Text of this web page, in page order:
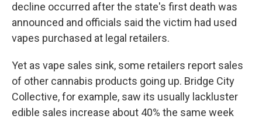
decline occurred after the state's first death was
announced and officials said the victim had used
vapes purchased at legal retailers.
Yet as vape sales sink, some retailers report sales
of other cannabis products going up. Bridge City
Collective, for example, saw its usually lackluster
edible sales increase about 40% the same week